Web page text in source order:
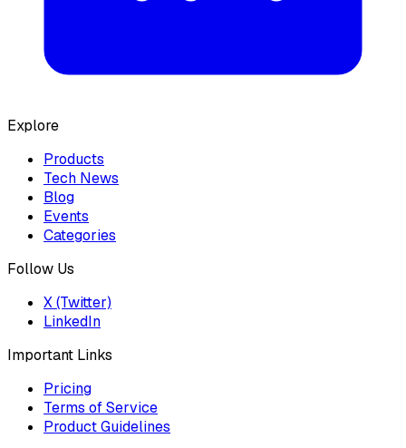
Explore
Products
Tech News
Blog
Events
Categories
Follow Us
X (Twitter)
LinkedIn
Important Links
Pricing
Terms of Service
Product Guidelines